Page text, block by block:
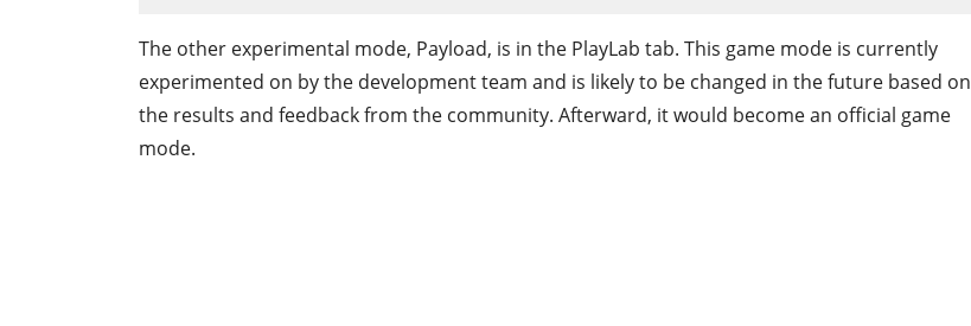
The other experimental mode, Payload, is in the PlayLab tab. This game mode is currently
experimented on by the development team and is likely to be changed in the future based on
the results and feedback from the community. Afterward, it would become an official game
mode.